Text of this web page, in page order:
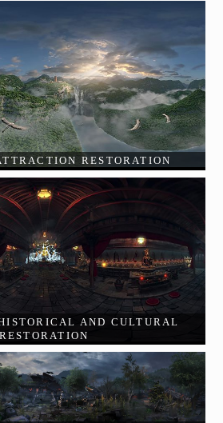
RESTORATION
AND CULTURAL
RESTORATION